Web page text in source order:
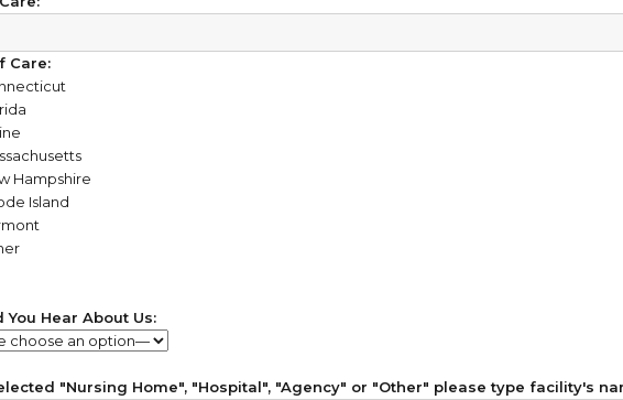
Care:
Hampshire
Island
You Hear About Us:
"Nursing Home", "Hospital", "Agency" or "Other" please type facility's